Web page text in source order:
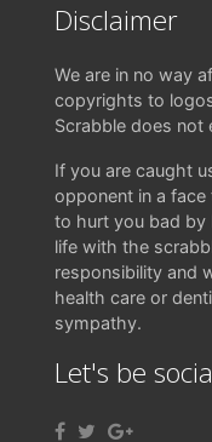
Disclaimer
We are in no way
copyrights to
Scrabble does not
If you are caught
opponent in a
to hurt you bad by
life with the
responsibility and
health care or
sympathy.
Let's be